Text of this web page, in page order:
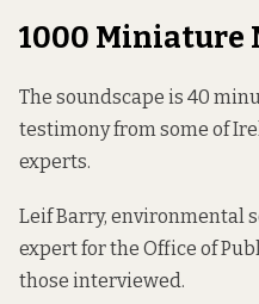
1000 Miniature
The soundscape is 40
testimony from some of
experts.
Leif Barry, environmental
expert for the Office of
those interviewed.